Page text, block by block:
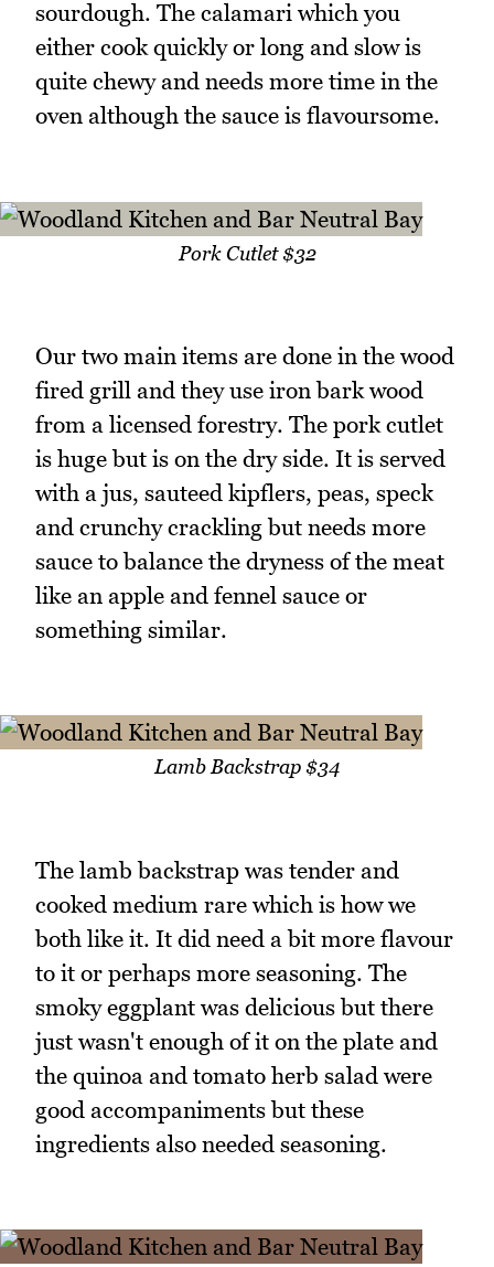
sourdough. The calamari which you
either cook quickly or long and slow is
quite chewy and needs more time in the
oven although the sauce is flavoursome.
Pork Cutlet $32
Our two main items are done in the wood
fired grill and they use iron bark wood
from a licensed forestry. The pork cutlet
is huge but is on the dry side. It is served
with a jus, sauteed kipflers, peas, speck
and crunchy crackling but needs more
sauce to balance the dryness of the meat
like an apple and fennel sauce or
something similar.
Lamb Backstrap $34
The lamb backstrap was tender and
cooked medium rare which is how we
both like it. It did need a bit more flavour
to it or perhaps more seasoning. The
smoky eggplant was delicious but there
just wasn't enough of it on the plate and
the quinoa and tomato herb salad were
good accompaniments but these
ingredients also needed seasoning.